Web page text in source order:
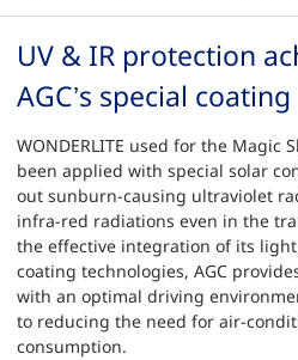
UV & IR protection
AGC’s special coating
WONDERLITE used for the Magic
been applied with special solar
out sunburn-causing ultraviolet
infra-red radiations even in the
the effective integration of its
coating technologies, AGC
with an optimal driving
to reducing the need for air-
consumption.